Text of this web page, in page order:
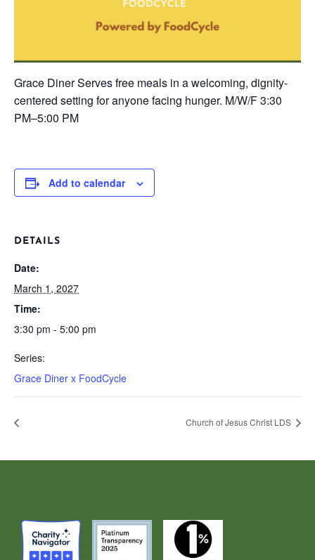
Grace DinerServes free meals in a welcoming, dignity-
centered setting for anyone facing hunger. M/W/F3:30
PM–5:00 PM
Add to calendar
DETAILS
Date:
March 1, 2027
Time:
3:30 pm - 5:00 pm
Series:
Grace Diner x FoodCycle
Church of Jesus Christ LDS